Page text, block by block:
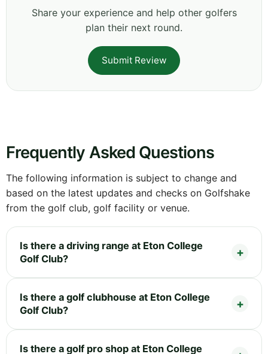
Share your experience and help other golfers
plan their next round.
Submit Review
Frequently Asked Questions
The following information is subject to change and
based on the latest updates and checks on Golfshake
from the golf club, golf facility or venue.
Is there a driving range at Eton College
Golf Club?
Is there a golf clubhouse at Eton College
Golf Club?
Is there a golf pro shop at Eton College